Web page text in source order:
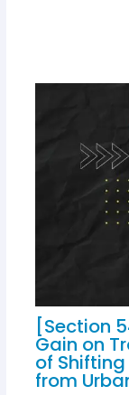
[Section
Gain on
of
from